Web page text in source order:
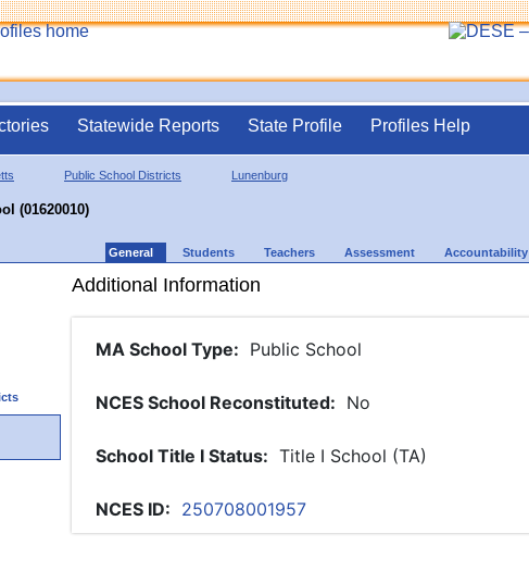
Statewide Reports State Profile Profiles Help
Public School Districts Lunenburg
(01620010)
General Students Teachers Assessment Accountability
Additional Information
MA School Type: Public School
NCES School Reconstituted: No
School Title I Status: Title I School (TA)
NCES ID: 250708001957